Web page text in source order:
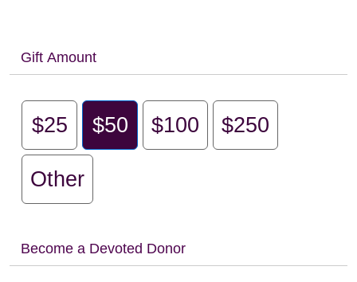
Gift Amount
$25 $50 $100 $250
Other
Become a Devoted Donor